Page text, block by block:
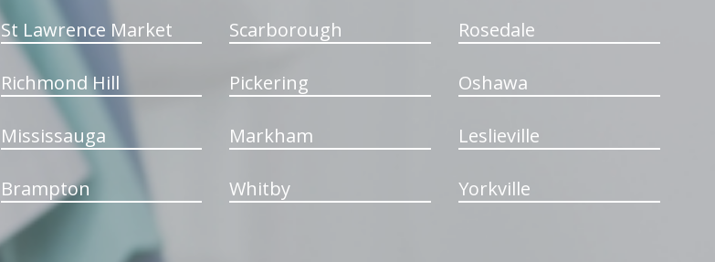
St Lawrence Market Scarborough Rosedale
Richmond Hill Pickering Oshawa
Mississauga Markham Leslieville
Brampton Whitby Yorkville